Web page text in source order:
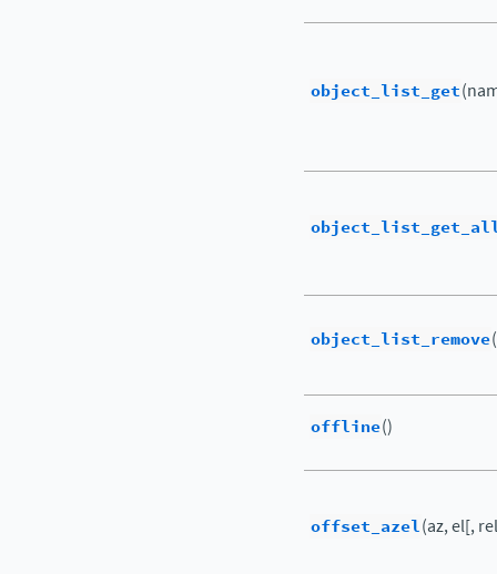
object_list_get
object_list_remove
offline()
offset_azel(az, el[,